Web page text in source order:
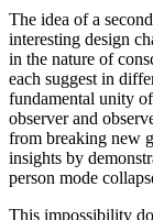
The idea of a
interesting design
in the nature of
each suggest in
fundamental unity
observer and
from breaking new
insights by
person mode
This impossibility